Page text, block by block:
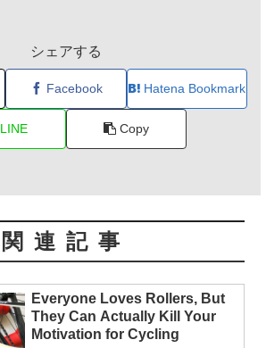
シェアする
Facebook Hatena Bookmark
LINE Copy
関連記事
Everyone Loves Rollers, But
They Can Actually Kill Your
Motivation for Cycling